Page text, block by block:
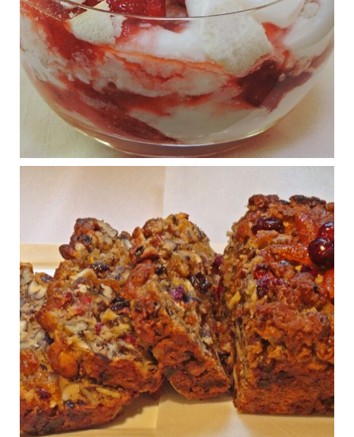
Wars
1 years ago
What New Research Says About Cartilage
Regeneration and Joint Longevity
www.drkarafitzgerald.com
Osteoarthritis affects millions—chronic pain, limited mobility,
and a dramatically reduced quality of life.
Judy Barnes Baker's Books: Nourished & Carb
Wars
1 years ago
Congress is going pro-soy, plant-based. Are Members
even aware? Many want to fight chronic disease. Do
they know their new cafeteria food is likely to make
disease rates in Congress worse?
House cafeterias are getting an overhaul. Steak 'n
Shake is out (even though the chain recently went
seed-oil free).
Incoming is Metz Culinary Management, which gets a
A+ rating from the Humane Society
...See More
Photo